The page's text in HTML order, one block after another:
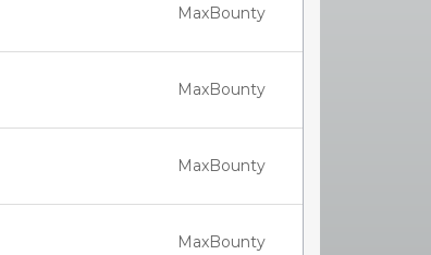
MaxBounty
MaxBounty
MaxBounty
MaxBounty